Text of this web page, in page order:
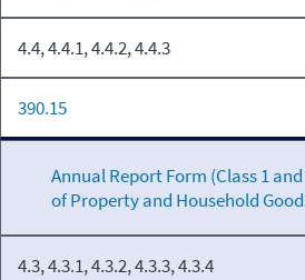
4.4, 4.4.1, 4.4.2, 4.4.3
390.15
Annual Report Form (Class 1
of Property and Household
4.3, 4.3.1, 4.3.2, 4.3.3, 4.3.4